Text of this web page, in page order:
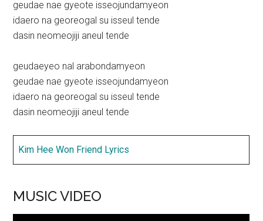
geudae nae gyeote isseojundamyeon
idaero na georeogal su isseul tende
dasin neomeojiji aneul tende
geudaeyeo nal arabondamyeon
geudae nae gyeote isseojundamyeon
idaero na georeogal su isseul tende
dasin neomeojiji aneul tende
Kim Hee Won Friend Lyrics
MUSIC VIDEO